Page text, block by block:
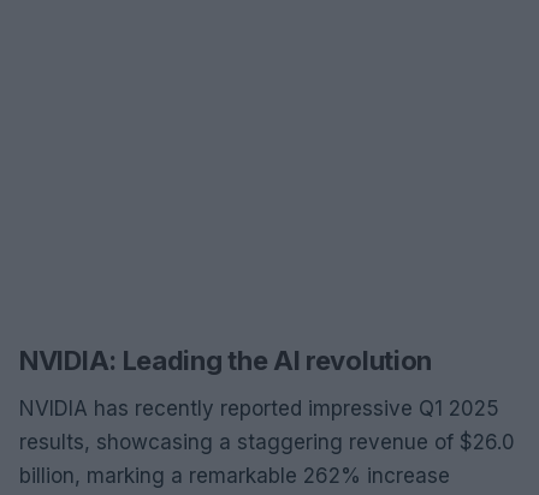
NVIDIA: Leading the AI revolution
NVIDIA has recently reported impressive Q1 2025
results, showcasing a staggering revenue of $26.0
billion, marking a remarkable 262% increase